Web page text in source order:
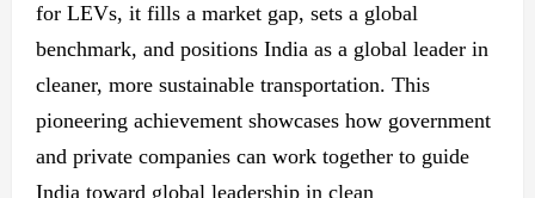
for LEVs, it fills a market gap, sets a global
benchmark, and positions India as a global leader in
cleaner, more sustainable transportation. This
pioneering achievement showcases how government
and private companies can work together to guide
India toward global leadership in clean